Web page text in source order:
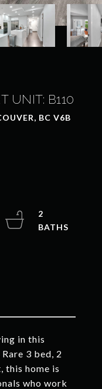
UNIT: B110
BC V6B
in this
3 bed, 2
this home is
who work
2